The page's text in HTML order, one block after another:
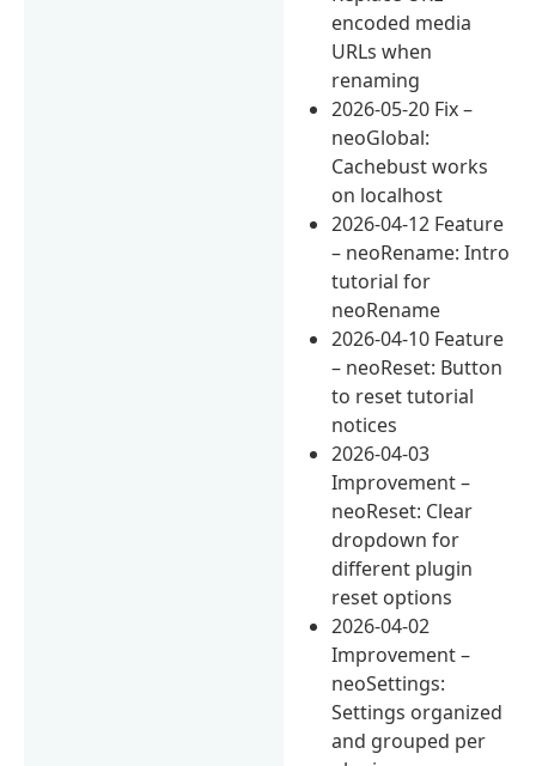
encoded media
URLs when
renaming
2026-05-20 Fix –
neoGlobal:
Cachebust works
on localhost
2026-04-12 Feature
– neoRename: Intro
tutorial for
neoRename
2026-04-10 Feature
– neoReset: Button
to reset tutorial
notices
2026-04-03
Improvement –
neoReset: Clear
dropdown for
different plugin
reset options
2026-04-02
Improvement –
neoSettings:
Settings organized
and grouped per